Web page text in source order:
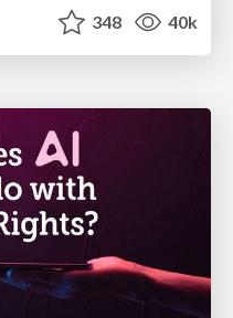
348 40k